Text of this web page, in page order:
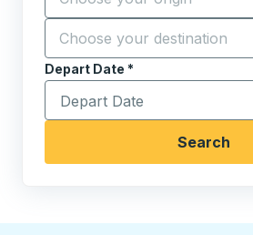
Destination *
Start typing the destination
Depart Date *
Type the date in date format 2
Search